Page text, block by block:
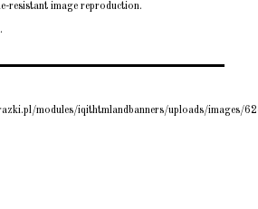
resistant image reproduction.